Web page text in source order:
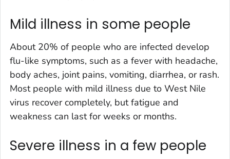
Mild illness in some people
About 20% of people who are infected develop
flu-like symptoms, such as a fever with headache,
body aches, joint pains, vomiting, diarrhea, or rash.
Most people with mild illness due to West Nile
virus recover completely, but fatigue and
weakness can last for weeks or months.
Severe illness in a few people